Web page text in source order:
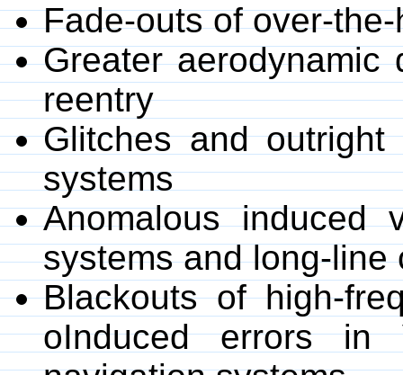
Fade-outs of over-
Greater
reentry
Glitches and
systems
Anomalous induced
systems and long-line
Blackouts of high-
oInduced errors in